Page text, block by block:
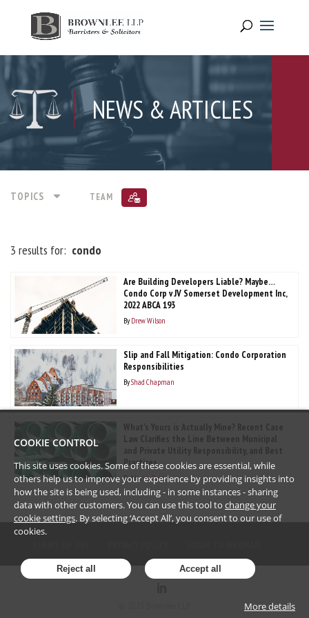
NEWS & ARTICLES
TOPICS TEAM
3 results for: condo
Are Building Developers Liable? Maybe…
Condo Corp v JV Somerset Development Inc,
2022 ABCA 193
By Drew Wilson
Slip and Fall Mitigation: Condo Corporation
Responsibilities
ByShad Chapman
What’s Yours is Actually Mine? Recent Case
Law Clarifies the Line Between Municipal
and Private Utility Responsibility, and Best
Practices
ByMarny Paul
COOKIE CONTROL
This site uses cookies. Some of these cookies are essential, while
others help us to improve your experience by providing insights into
how the site is being used, including - in some instances - sharing
data with other customers. You can use this tool to change your
cookie settings. By selecting ‘Accept All’, you consent to our use of
cookies.
Reject all Accept all
More details